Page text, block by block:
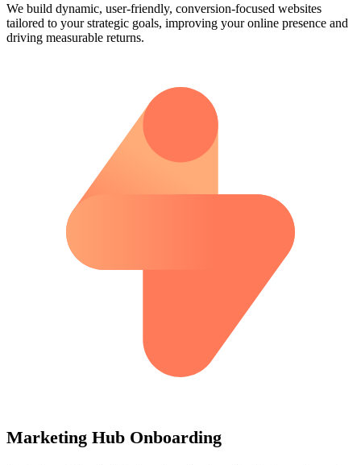
We build dynamic, user-friendly, conversion-focused websites
tailored to your strategic goals, improving your online presence and
driving measurable returns.
Marketing Hub Onboarding